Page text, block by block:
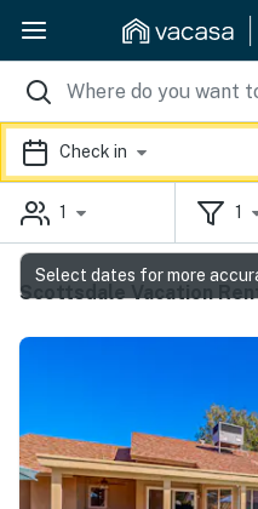
Check in
1 1
Scottsdale Vacation
Select dates for more